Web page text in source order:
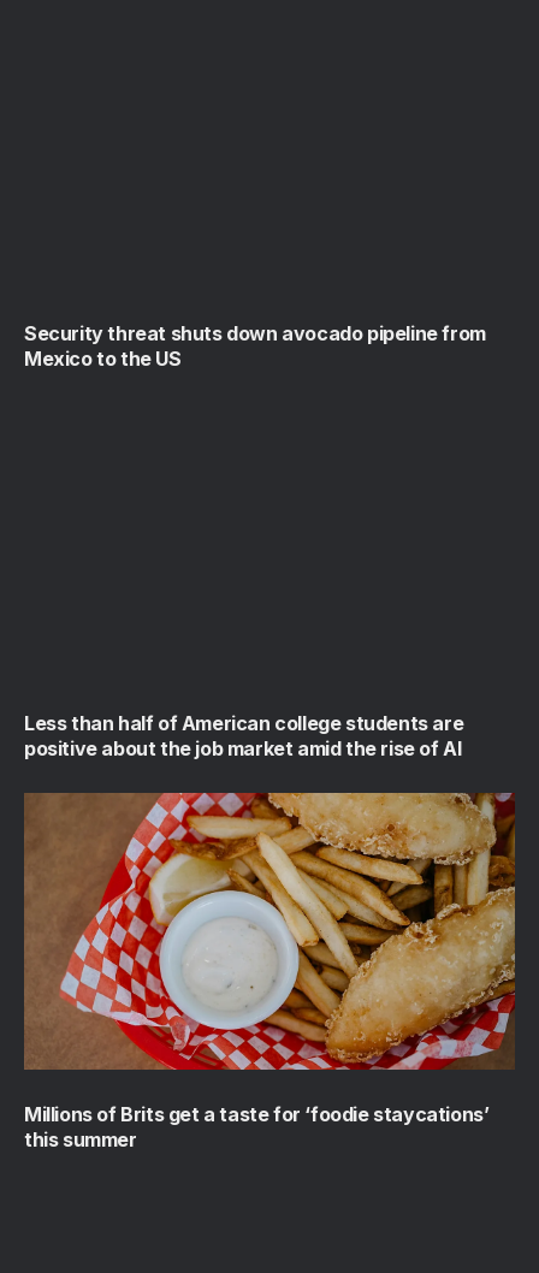
Security threat shuts down avocado pipeline from
Mexico to the US
Less than half of American college students are
positive about the job market amid the rise of AI
Millions of Brits get a taste for ‘foodie staycations’
this summer